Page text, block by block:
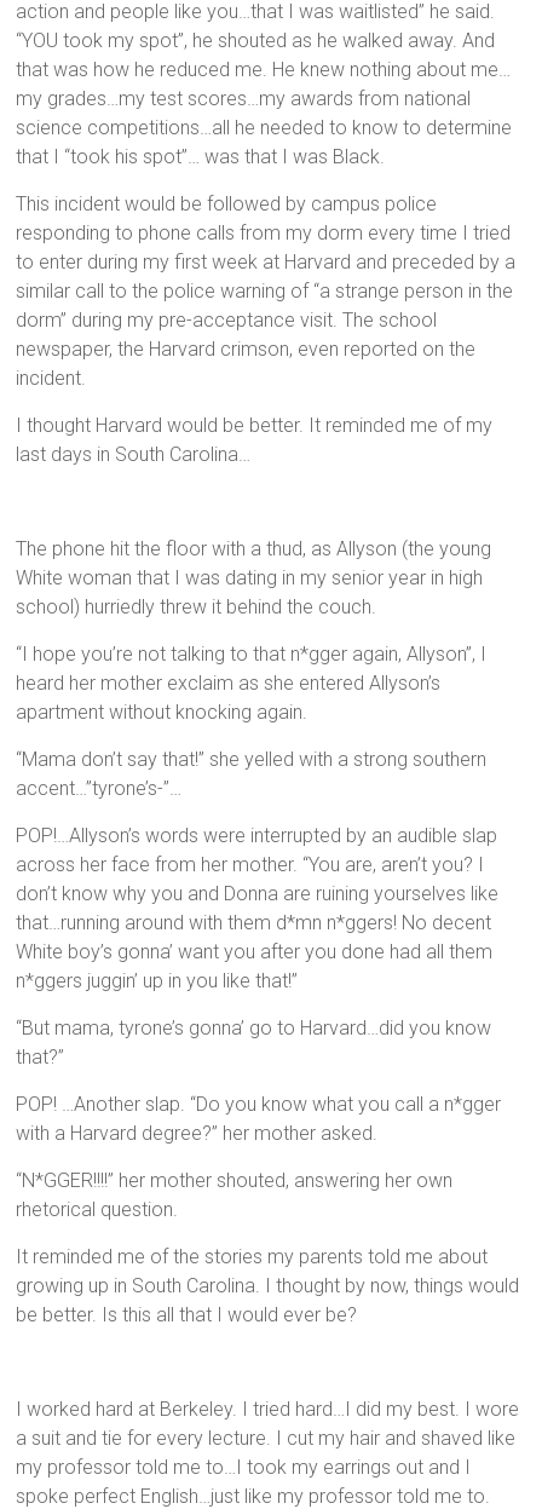
action and people like you…that I was waitlisted” he said.
“YOU took my spot”, he shouted as he walked away. And
that was how he reduced me. He knew nothing about me…
my grades…my test scores…my awards from national
science competitions…all he needed to know to determine
that I “took his spot”… was that I was Black.
This incident would be followed by campus police
responding to phone calls from my dorm every time I tried
to enter during my first week at Harvard and preceded by a
similar call to the police warning of “a strange person in the
dorm” during my pre-acceptance visit. The school
newspaper, the Harvard crimson, even reported on the
incident.
I thought Harvard would be better. It reminded me of my
last days in South Carolina…
The phone hit the floor with a thud, as Allyson (the young
White woman that I was dating in my senior year in high
school) hurriedly threw it behind the couch.
“I hope you’re not talking to that n*gger again, Allyson”, I
heard her mother exclaim as she entered Allyson’s
apartment without knocking again.
“Mama don’t say that!” she yelled with a strong southern
accent…”tyrone’s-”…
POP!…Allyson’s words were interrupted by an audible slap
across her face from her mother. “You are, aren’t you? I
don’t know why you and Donna are ruining yourselves like
that…running around with them d*mn n*ggers! No decent
White boy’s gonna’ want you after you done had all them
n*ggers juggin’ up in you like that!”
“But mama, tyrone’s gonna’ go to Harvard…did you know
that?”
POP! …Another slap. “Do you know what you call a n*gger
with a Harvard degree?” her mother asked.
“N*GGER!!!!” her mother shouted, answering her own
rhetorical question.
It reminded me of the stories my parents told me about
growing up in South Carolina. I thought by now, things would
be better. Is this all that I would ever be?
I worked hard at Berkeley. I tried hard…I did my best. I wore
a suit and tie for every lecture. I cut my hair and shaved like
my professor told me to…I took my earrings out and I
spoke perfect English…just like my professor told me to.